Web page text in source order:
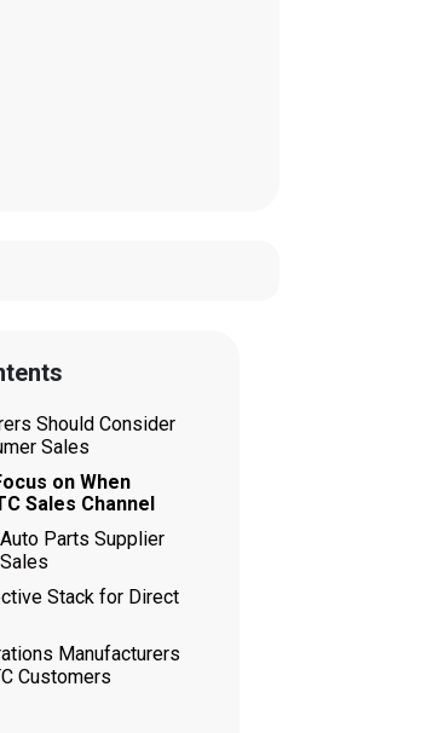
Should Consider
Sales
on When
Sales Channel
Parts Supplier
Stack for Direct
Manufacturers
Customers